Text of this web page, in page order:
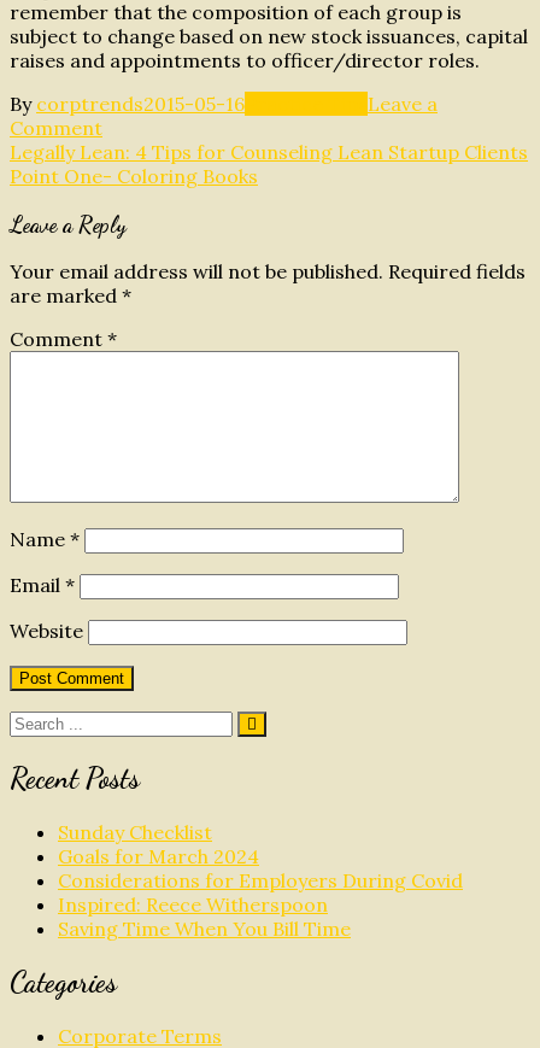
remember that the composition of each group is
subject to change based on new stock issuances, capital
raises and appointments to officer/director roles.
By corptrends2015-05-16
Leave a
Commenton
Distinction
between
Management
and
Control
Post
navigation
Legally Lean: 4 Tips for Counseling Lean Startup Clients
Point One- Coloring Books
Leave a Reply
Your email address will not be published. Required fields
are marked *
Comment *
Name *
Email *
Website
Search
Recent Posts
Sunday Checklist
Goals for March 2024
Considerations for Employers During Covid
Inspired: Reece Witherspoon
Saving Time When You Bill Time
Categories
Corporate Terms